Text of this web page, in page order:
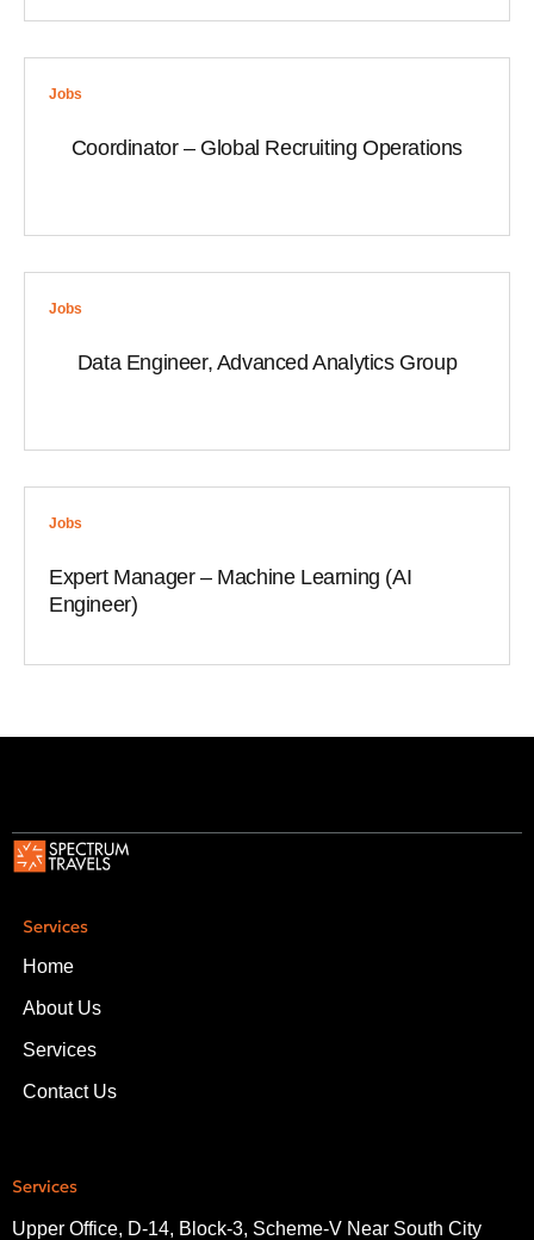
Jobs
Coordinator – Global Recruiting Operations
Jobs
Data Engineer, Advanced Analytics Group
Jobs
Expert Manager – Machine Learning (AI
Engineer)
Services
Home
About Us
Services
Contact Us
Services
Upper Office, D-14, Block-3, Scheme-V Near South City